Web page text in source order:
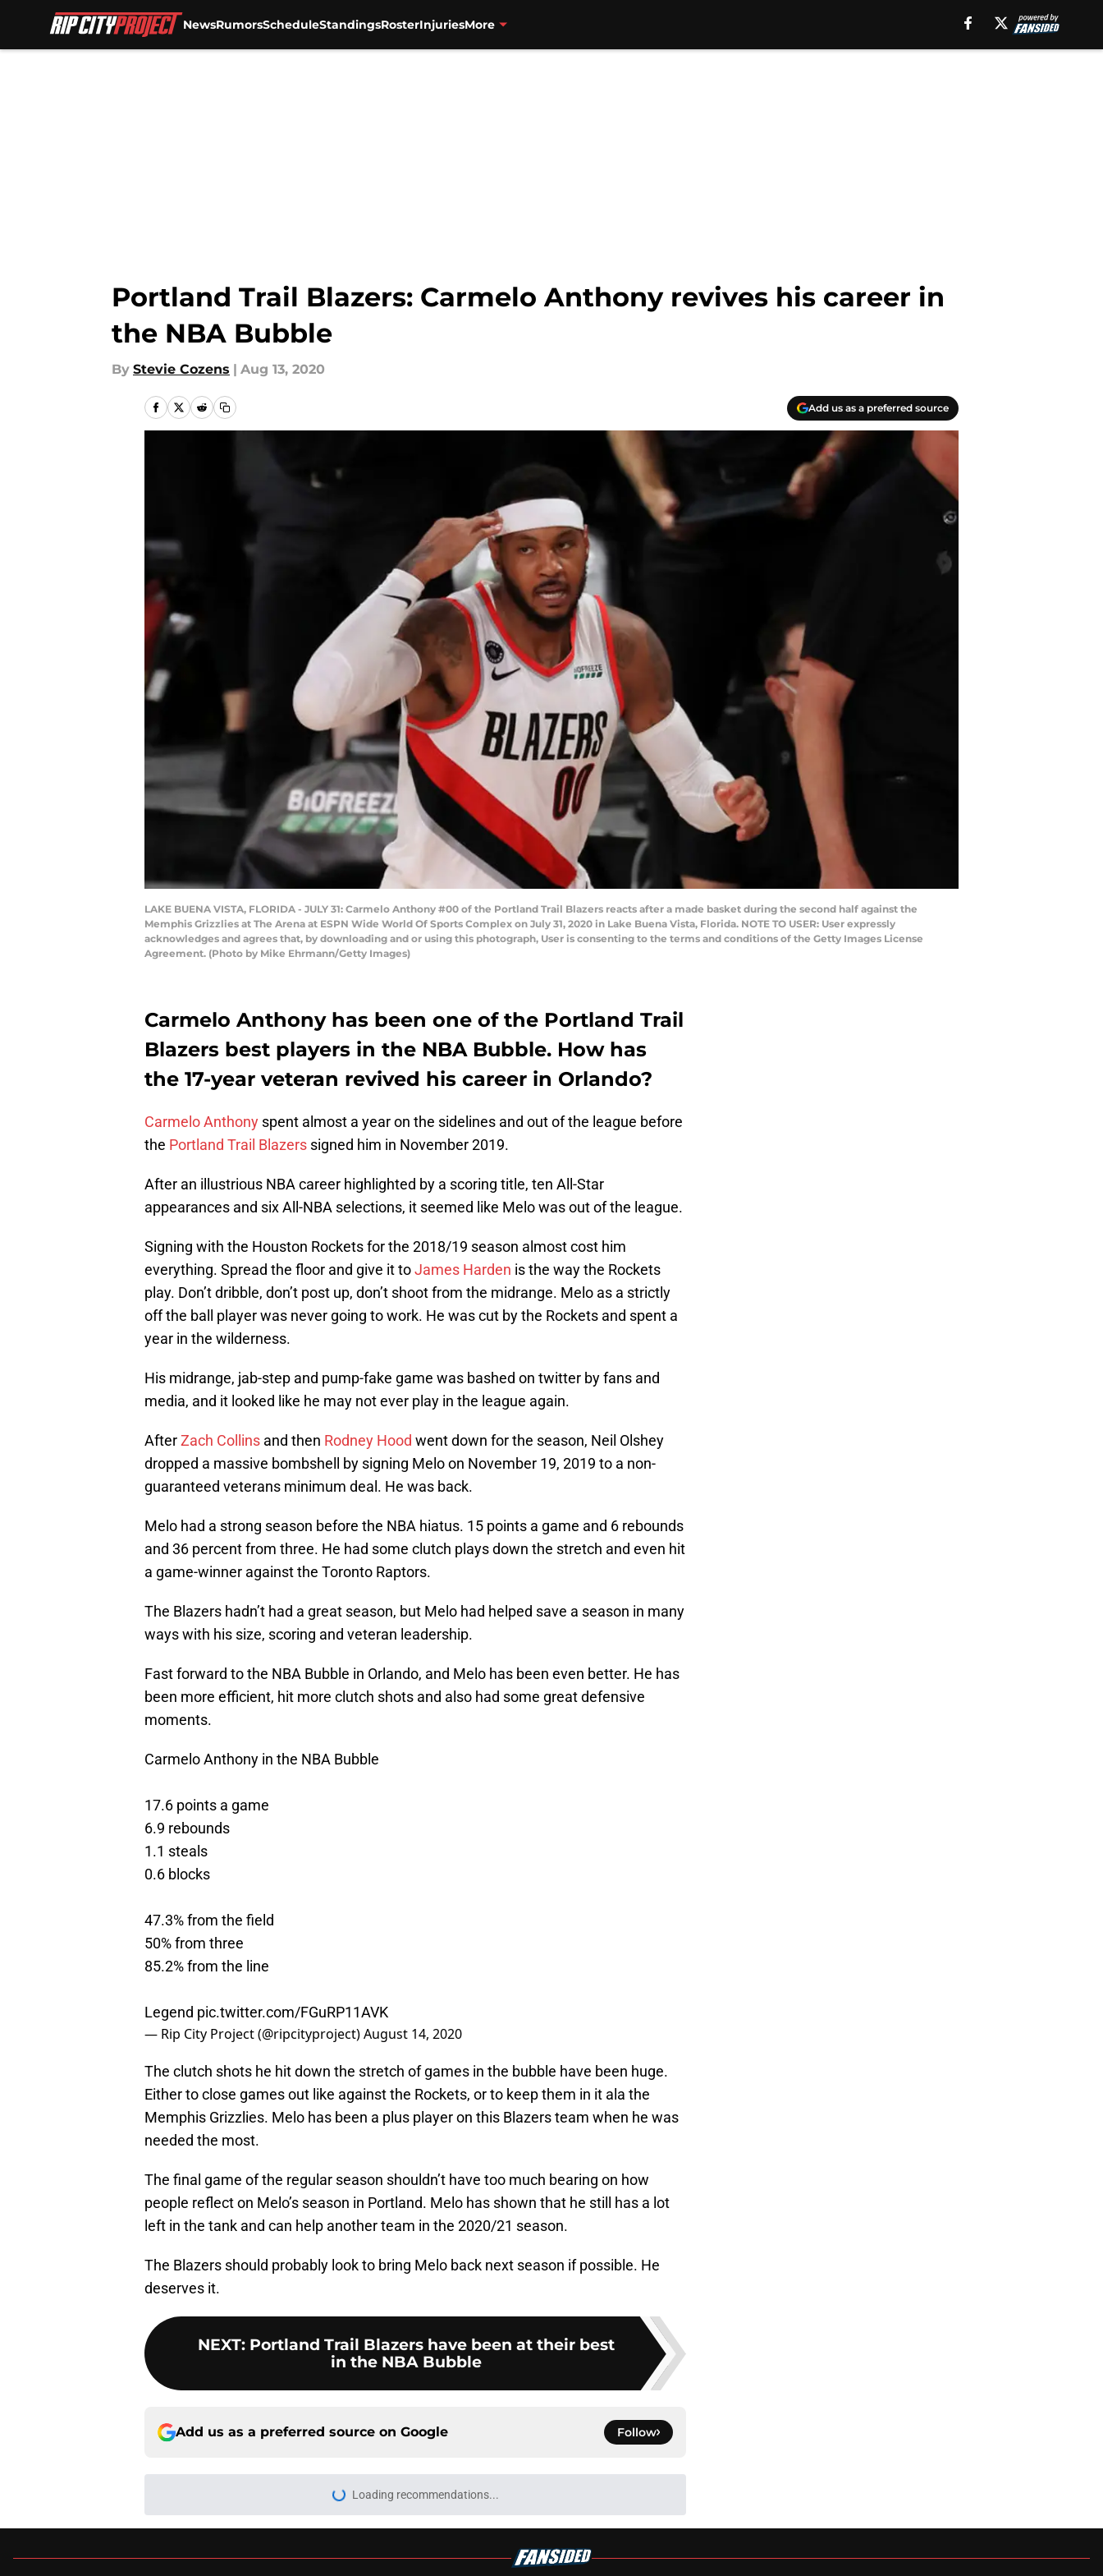
NewsRumorsScheduleStandingsRosterInjuriesMore
Portland Trail Blazers: Carmelo Anthony revives his career in
the NBA Bubble
By Stevie Cozens | Aug 13, 2020
Add us as a preferred source
LAKE BUENA VISTA, FLORIDA - JULY 31: Carmelo Anthony #00 of the Portland Trail Blazers reacts after a made basket during the second half against the
Memphis Grizzlies at The Arena at ESPN Wide World Of Sports Complex on July 31, 2020 in Lake Buena Vista, Florida. NOTE TO USER: User expressly
acknowledges and agrees that, by downloading and or using this photograph, User is consenting to the terms and conditions of the Getty Images License
Agreement. (Photo by Mike Ehrmann/Getty Images)
Carmelo Anthony has been one of the Portland Trail
Blazers best players in the NBA Bubble. How has
the 17-year veteran revived his career in Orlando?
Carmelo Anthony spent almost a year on the sidelines and out of the league before
the Portland Trail Blazers signed him in November 2019.
After an illustrious NBA career highlighted by a scoring title, ten All-Star
appearances and six All-NBA selections, it seemed like Melo was out of the league.
Signing with the Houston Rockets for the 2018/19 season almost cost him
everything. Spread the floor and give it toJames Harden is the way the Rockets
play. Don’t dribble, don’t post up, don’t shoot from the midrange. Melo as a strictly
off the ball player was never going to work. He was cut by the Rockets and spent a
year in the wilderness.
His midrange, jab-step and pump-fake game was bashed on twitter by fans and
media, and it looked like he may not ever play in the league again.
AfterZach Collins and then Rodney Hood went down for the season, Neil Olshey
dropped a massive bombshell by signing Melo on November 19, 2019 to a non-
guaranteed veterans minimum deal. He was back.
Melo had a strong season before the NBA hiatus. 15 points a game and 6 rebounds
and 36 percent from three. He had some clutch plays down the stretch and even hit
a game-winner against the Toronto Raptors.
The Blazers hadn’t had a great season, but Melo had helped save a season in many
ways with his size, scoring and veteran leadership.
Fast forward to the NBA Bubble in Orlando, and Melo has been even better. He has
been more efficient, hit more clutch shots and also had some great defensive
moments.
Carmelo Anthony in the NBA Bubble
17.6 points a game
6.9 rebounds
1.1 steals
0.6 blocks
47.3% from the field
50% from three
85.2% from the line
Legend pic.twitter.com/FGuRP11AVK
— Rip City Project (@ripcityproject)August 14, 2020
The clutch shots he hit down the stretch of games in the bubble have been huge.
Either to close games out like against the Rockets, or to keep them in it ala the
Memphis Grizzlies. Melo has been a plus player on this Blazers team when he was
needed the most.
The final game of the regular season shouldn’t have too much bearing on how
people reflect on Melo’s season in Portland. Melo has shown that he still has a lot
left in the tank and can help another team in the 2020/21 season.
The Blazers should probably look to bring Melo back next season if possible. He
deserves it.
NEXT: Portland Trail Blazers have been at their best
in the NBA Bubble
Add us as a preferred source on Google Follow